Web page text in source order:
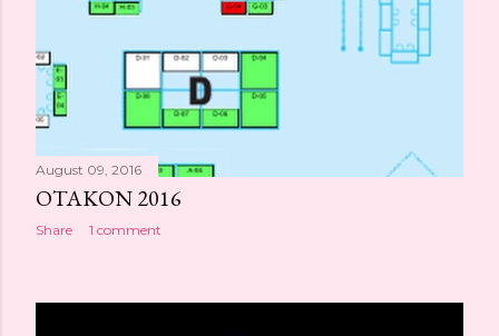
August 09, 2016
OTAKON 2016
Share 1 comment